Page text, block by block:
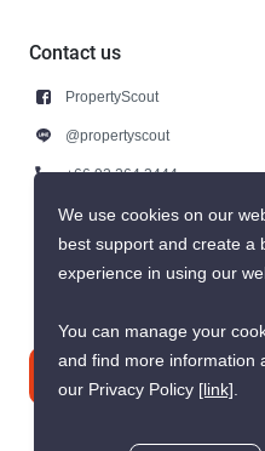
Contact us
PropertyScout
@propertyscout
+66 92 264 3444
+66 92 264 3444
contact@propertyscout.co.th
We use cookies on our
best support and create a
experience in using our
You can manage your
and find more information
our Privacy Policy [link].